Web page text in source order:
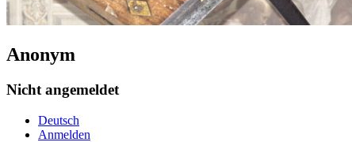
Anonym
Nicht angemeldet
Deutsch
Anmelden